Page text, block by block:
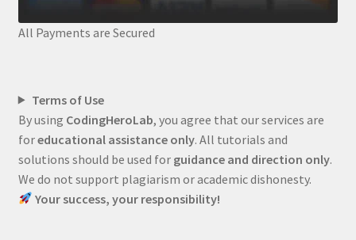
All Payments are Secured
Terms of Use
By using CodingHeroLab, you agree that our services are
foreducational assistance only. All tutorials and
solutions should be used for guidance and direction only.
We do not support plagiarism or academic dishonesty.
Your success, your responsibility!